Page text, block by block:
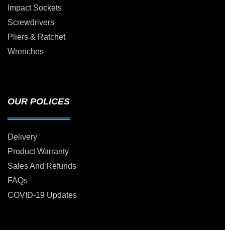
Impact Sockets
Screwdrivers
Pliers & Ratchet
Wrenches
OUR POLICES
Delivery
Product Warranty
Sales And Refunds
FAQs
COVID-19 Updates